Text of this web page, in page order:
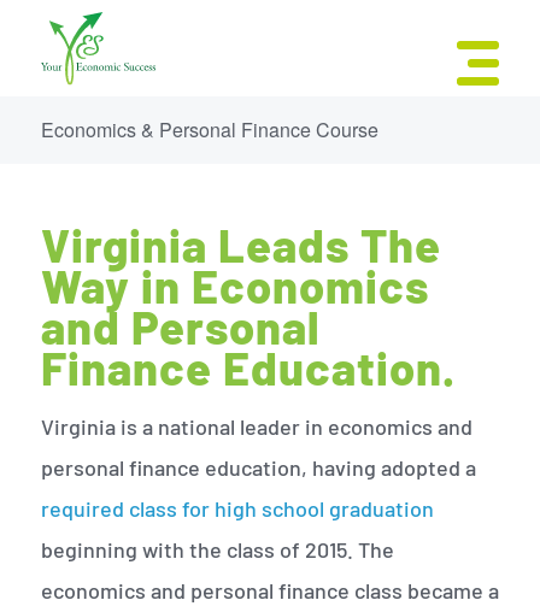
Economics & Personal Finance Course
Virginia Leads The
Way in Economics
and Personal
Finance Education.
Virginia is a national leader in economics and
personal finance education, having adopted a
required class for high school graduation
beginning with the class of 2015. The
economics and personal finance class became a